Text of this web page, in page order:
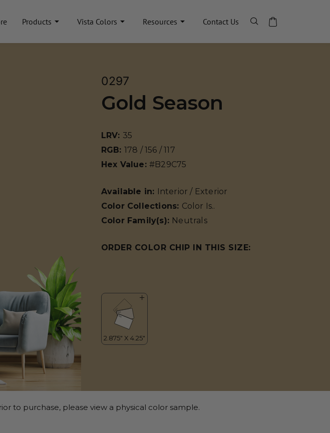
Products Vista Colors Resources Contact Us
0297
Gold Season
LRV: 35
RGB: 178 / 156 / 117
Hex Value: #B29C75
Available in: Interior / Exterior
Color Collections: Color Is..
Color Family(s): Neutrals
ORDER COLOR CHIP IN THIS SIZE:
to purchase, please view a physical color sample.